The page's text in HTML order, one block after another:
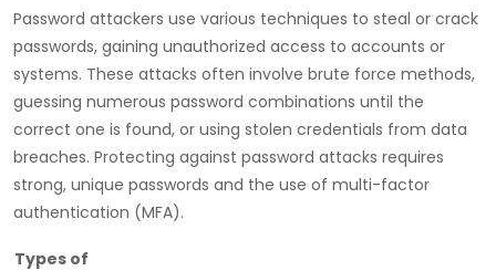
Password attackers use various techniques to steal or crack
passwords, gaining unauthorized access to accounts or
systems. These attacks often involve brute force methods,
guessing numerous password combinations until the
correct one is found, or using stolen credentials from data
breaches. Protecting against password attacks requires
strong, unique passwords and the use of multi-factor
authentication (MFA).
Types of